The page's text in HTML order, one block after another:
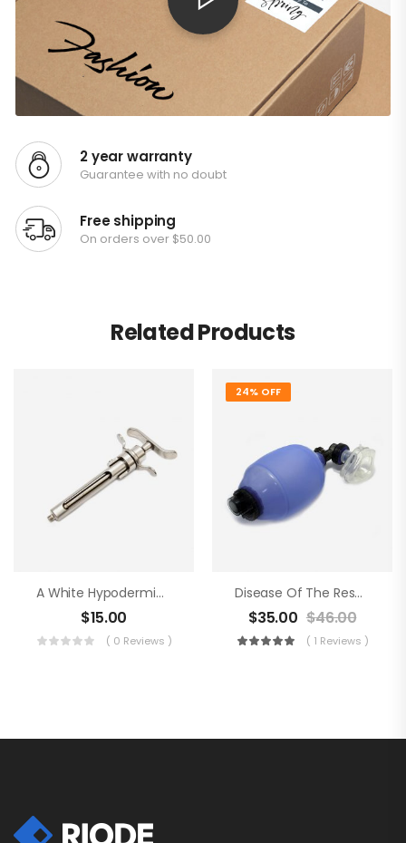
2 year warranty
Guarantee with no doubt
Free shipping
On orders over $50.00
Related Products
A White Hypodermic Syringe
$15.00
( 0 Reviews )
24% OFF
Disease Of The Respiratory Organs
$35.00 $46.00
( 1 Reviews )